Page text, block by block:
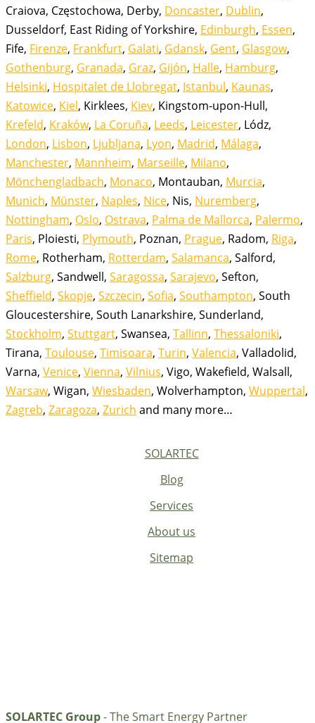
Craiova, Częstochowa, Derby, Doncaster, Dublin,
Dusseldorf, East Riding of Yorkshire, Edinburgh, Essen,
Fife, Firenze, Frankfurt, Galati, Gdansk, Gent, Glasgow,
Gothenburg, Granada, Graz, Gijón, Halle, Hamburg,
Helsinki, Hospitalet de Llobregat, Istanbul, Kaunas,
Katowice, Kiel, Kirklees, Kiev, Kingstom-upon-Hull,
Krefeld, Kraków, La Coruña, Leeds, Leicester, Lódz,
London, Lisbon, Ljubljana, Lyon, Madrid, Málaga,
Manchester, Mannheim, Marseille, Milano,
Mönchengladbach, Monaco, Montauban, Murcia,
Munich, Münster, Naples, Nice, Nis, Nuremberg,
Nottingham, Oslo, Ostrava, Palma de Mallorca, Palermo,
Paris, Ploiesti, Plymouth, Poznan, Prague, Radom, Riga,
Rome, Rotherham, Rotterdam, Salamanca, Salford,
Salzburg, Sandwell, Saragossa, Sarajevo, Sefton,
Sheffield, Skopje, Szczecin, Sofia, Southampton, South
Gloucestershire, South Lanarkshire, Sunderland,
Stockholm, Stuttgart, Swansea, Tallinn, Thessaloniki,
Tirana, Toulouse, Timisoara, Turin, Valencia, Valladolid,
Varna, Venice, Vienna, Vilnius, Vigo, Wakefield, Walsall,
Warsaw, Wigan, Wiesbaden, Wolverhampton, Wuppertal,
Zagreb, Zaragoza, Zurich and many more…
SOLARTEC
Blog
Services
About us
Sitemap
SOLARTEC Group- The Smart Energy Partner